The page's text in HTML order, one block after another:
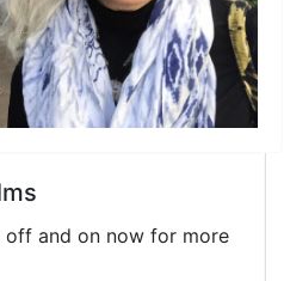
off and on now for more